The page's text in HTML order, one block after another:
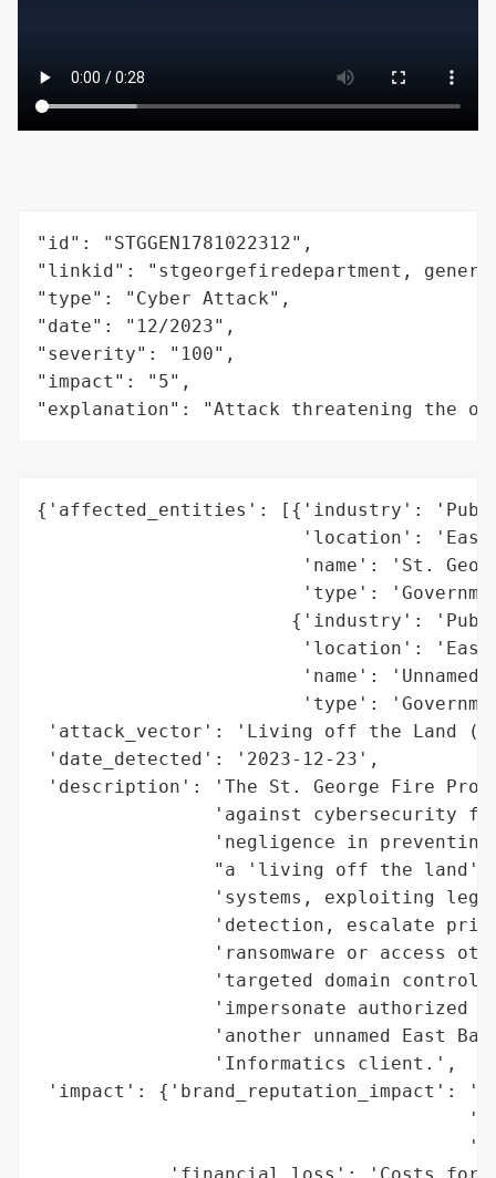
"id": "STGGEN1781022312",
"linkid": "stgeorgefiredepartment,
"type": "Cyber Attack",
"date": "12/2023",
"severity": "100",
"impact": "5",
"explanation": "Attack threatening the
{'affected_entities': [{'industry': 'Public
'location':
'name': 'St.
'type':
{'industry':
'location':
'name': 'Unnamed
'type':
'attack_vector': 'Living off the Land
'date_detected': '2023-12-23',
'description': 'The St. George Fire
'against cybersecurity
'negligence in
"a 'living off the land'
'systems, exploiting
'detection, escalate
'ransomware or access
'targeted domain
'impersonate authorized
'another unnamed East
                'Informatics client.',
'impact': {'brand_reputation_impact':